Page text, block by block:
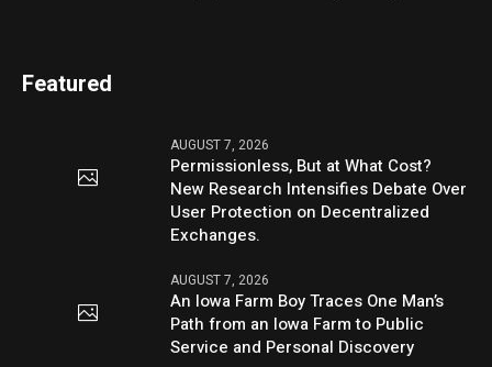
Featured
AUGUST 7, 2026
Permissionless, But at What Cost?
New Research Intensifies Debate Over
User Protection on Decentralized
Exchanges.
AUGUST 7, 2026
An Iowa Farm Boy Traces One Man’s
Path from an Iowa Farm to Public
Service and Personal Discovery